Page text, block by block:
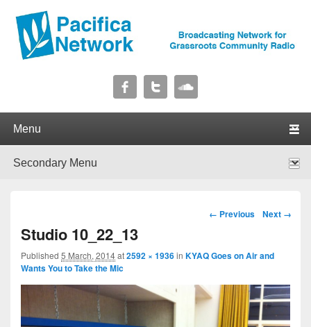
Pacifica Network
Image navigation
← Previous Next →
Studio 10_22_13
Published 5 March, 2014at2592 × 1936in KYAQ Goes on Air and
Wants You to Take the Mic